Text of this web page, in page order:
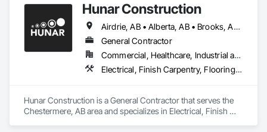
with some of the best warranties in the industry and our team
of professional technicians are some of the best rated in the
city! Our promise to you is to offer an unbeatable customer
experience, and with thousands of positive reviews to back
us up we'd call this a success! No matter your HVAC needs,
trust JPS Furnace and Air Conditioning!" JPS Furnace & Air
Conditioning: Home of the Last Furnace & AC You’ll Ever Buy!
Hunar Construction
Airdrie, AB • Alberta, AB • Brooks, AB • Calgary, AB • Chestermere, AB • Cochrane, AB • Innisfail, AB • Okotoks, AB • Red Deer, AB • Texas
General Contractor
Commercial, Healthcare, Industrial and Energy, Infrastructure, Institutional
Electrical, Finish Carpentry, Flooring, HVAC General, Plumbing, Wall Finishes
Hunar Construction is a General Contractor that serves the
Chestermere, AB area and specializes in Electrical, Finish